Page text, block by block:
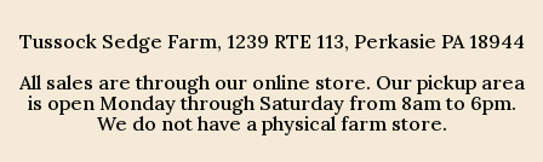
Tussock Sedge Farm, 1239 RTE 113, Perkasie PA 18944
All sales are through our online store. Our pickup area
is open Monday through Saturday from 8am to 6pm.
We do not have a physical farm store.